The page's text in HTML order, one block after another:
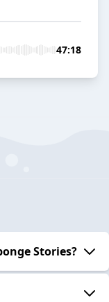
47:18
Stories?